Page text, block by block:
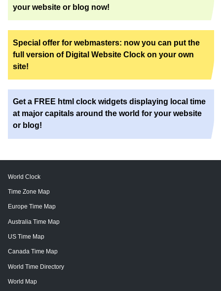
your website or blog now!
Special offer for webmasters: now you can put the
full version of Digital Website Clock on your own
site!
Get a FREE html clock widgets displaying local time
at major capitals around the world for your website
or blog!
World Clock
Time Zone Map
Europe Time Map
Australia Time Map
US Time Map
Canada Time Map
World Time Directory
World Map